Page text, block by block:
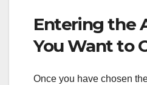
Entering the
You Want to
Once you have chosen